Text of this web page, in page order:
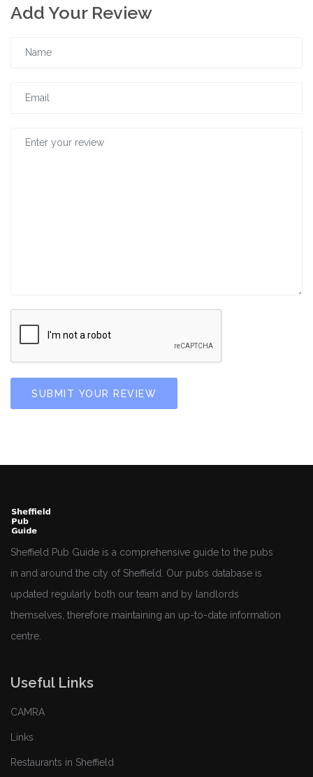
Add Your Review
SUBMIT YOUR REVIEW
Sheffield Pub Guide is a comprehensive guide to the pubs
in and around the city of Sheffield. Our pubs database is
updated regularly both our team and by landlords
themselves, therefore maintaining an up-to-date information
centre.
Useful Links
CAMRA
Links
Restaurants in Sheffield